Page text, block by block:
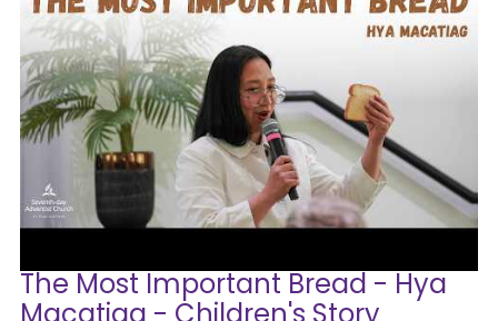
The Most Important Bread - Hya
Macatiag - Children's Story